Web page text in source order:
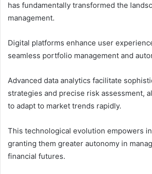
has fundamentally transformed the
management.
Digital platforms enhance user
seamless portfolio management and
Advanced data analytics facilitate
strategies and precise risk assessment,
to adapt to market trends rapidly.
This technological evolution empowers
granting them greater autonomy in
financial futures.